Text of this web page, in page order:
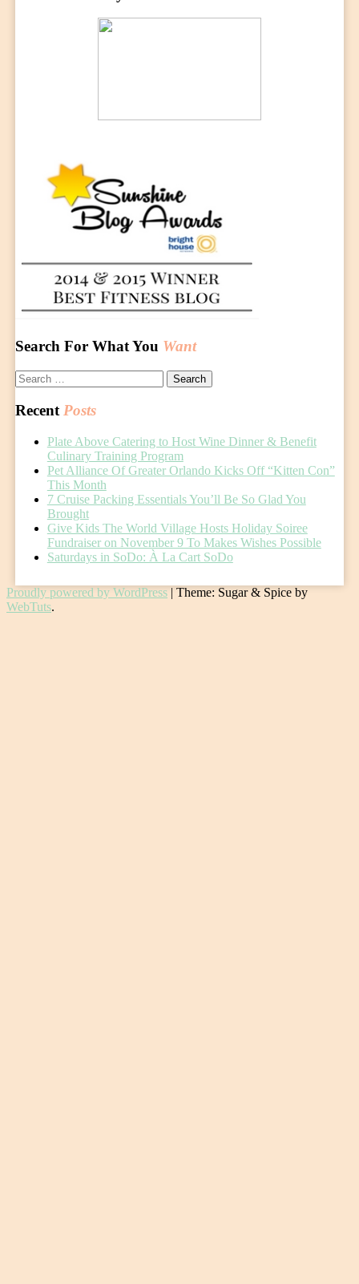
Search For What You Want
Search
for:
RecentPosts
Plate Above Catering to Host Wine Dinner & Benefit
Culinary Training Program
Pet Alliance Of Greater Orlando Kicks Off “Kitten Con”
This Month
7 Cruise Packing Essentials You’ll Be So Glad You
Brought
Give Kids The World Village Hosts Holiday Soiree
Fundraiser on November 9 To Makes Wishes Possible
Saturdays in SoDo: À La Cart SoDo
Proudly powered by WordPress | Theme: Sugar & Spice by
WebTuts.